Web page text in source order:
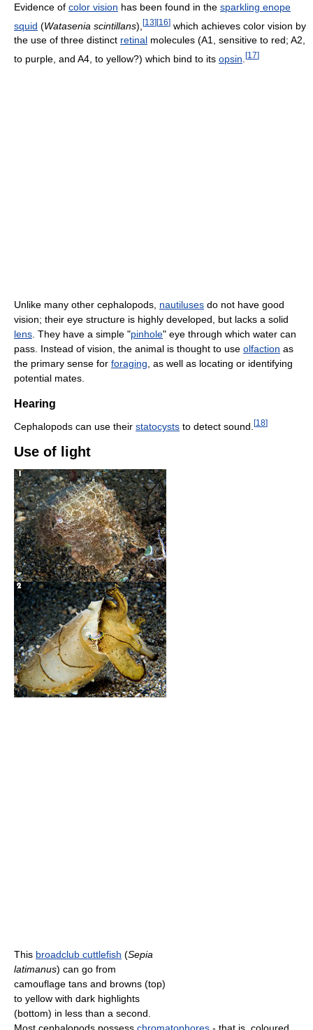
Evidence of color vision has been found in the sparkling enope
squid (Watasenia scintillans), [13][16] which achieves color vision by
the use of three distinct retinal molecules (A1, sensitive to red; A2,
to purple, and A4, to yellow?) which bind to its opsin [17]
Unlike many other cephalopods, nautiluses do not have good
vision; their eye structure is highly developed, but lacks a solid
lens . They have a simple "pinhole" eye through which water can
pass. Instead of vision, the animal is thought to use olfaction as
the primary sense for foraging , as well as locating or identifying
potential mates.
Hearing
Cephalopods can use their statocysts to detect sound. [18]
Use of light
This broadclub cuttlefish (Sepia
latimanus) can go from
camouflage tans and browns (top)
to yellow with dark highlights
(bottom) in less than a second.